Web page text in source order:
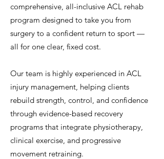
comprehensive, all-inclusive ACL rehab
program designed to take you from
surgery to a confident return to sport —
all for one clear, fixed cost.
Our team is highly experienced in ACL
injury management, helping clients
rebuild strength, control, and confidence
through evidence-based recovery
programs that integrate physiotherapy,
clinical exercise, and progressive
movement retraining.